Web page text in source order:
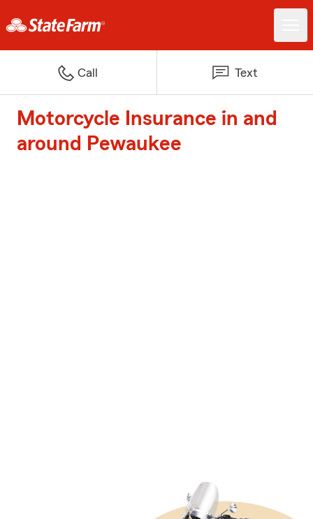
Call Text
Motorcycle Insurance in and
around Pewaukee